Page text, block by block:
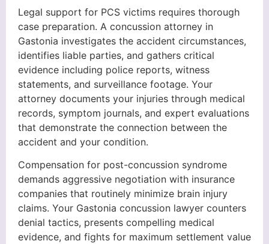
Legal support for PCS victims requires thorough
case preparation. A concussion attorney in
Gastonia investigates the accident circumstances,
identifies liable parties, and gathers critical
evidence including police reports, witness
statements, and surveillance footage. Your
attorney documents your injuries through medical
records, symptom journals, and expert evaluations
that demonstrate the connection between the
accident and your condition.
Compensation for post-concussion syndrome
demands aggressive negotiation with insurance
companies that routinely minimize brain injury
claims. Your Gastonia concussion lawyer counters
denial tactics, presents compelling medical
evidence, and fights for maximum settlement value